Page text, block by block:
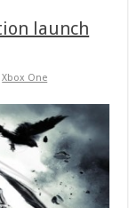
launch
Xbox One